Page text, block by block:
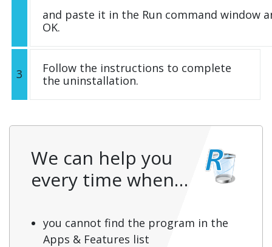
and paste it in the Run command window
OK.
3
Follow the instructions to complete
the uninstallation.
We can help you
every time when…
you cannot find the program in the
Apps & Features list